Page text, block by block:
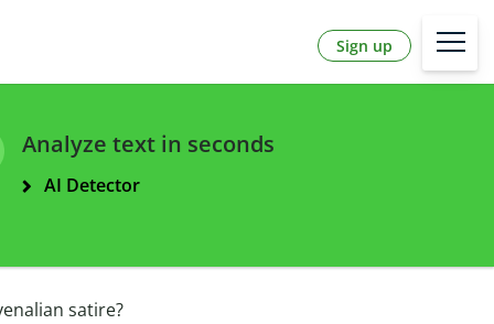
Sign up
Analyze text in seconds
AI Detector
satire?